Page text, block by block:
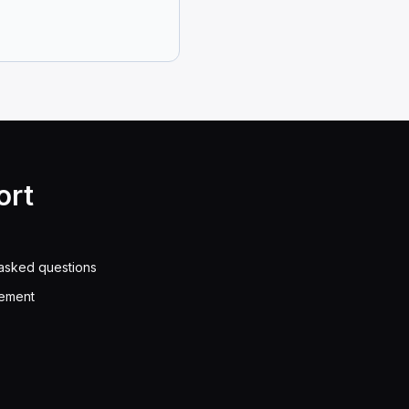
and state regulations, a driver without a
space as a football field to do so safely.
questions